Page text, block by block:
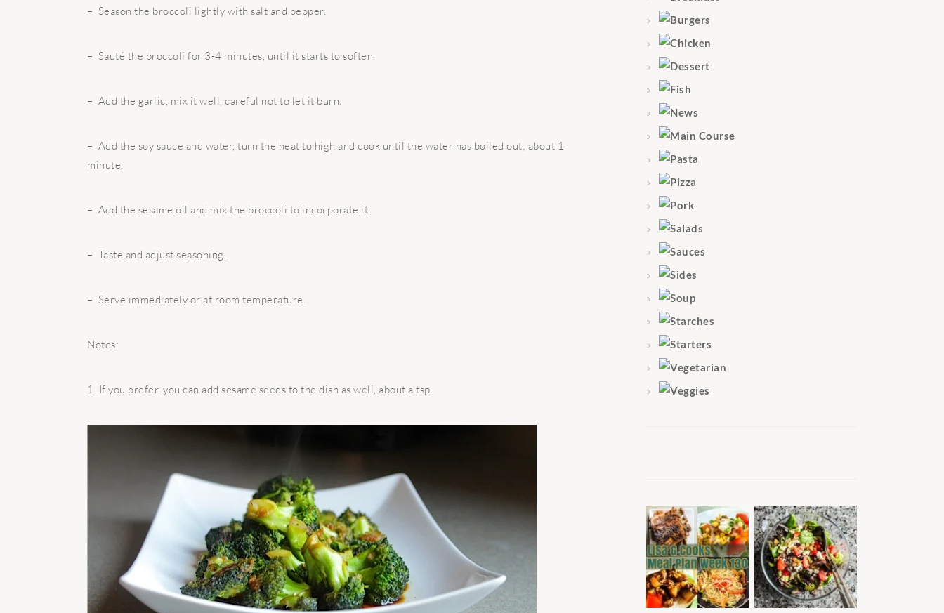
– Season the broccoli lightly with salt and pepper.
– Sauté the broccoli for 3-4 minutes, until it starts to soften.
– Add the garlic, mix it well, careful not to let it burn.
– Add the soy sauce and water, turn the heat to high and cook until the water has boiled out; about 1
minute.
– Add the sesame oil and mix the broccoli to incorporate it.
– Taste and adjust seasoning.
– Serve immediately or at room temperature.
Notes:
1. If you prefer, you can add sesame seeds to the dish as well, about a tsp.